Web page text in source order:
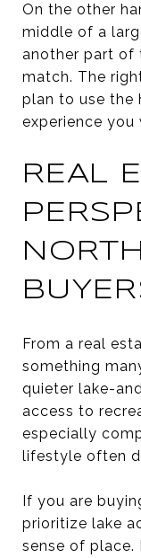
On the other
middle of a
another part of
match. The
plan to use the
experience you
REAL
From a real
something
quieter lake-
access to
especially
lifestyle often
If you are
prioritize lake
sense of